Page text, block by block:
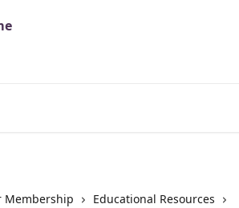
Membership
Educational Resources